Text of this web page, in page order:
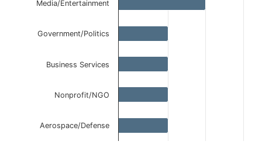
Media/Entertainment
Government/Politics
Business Services
Nonprofit/NGO
Aerospace/Defense